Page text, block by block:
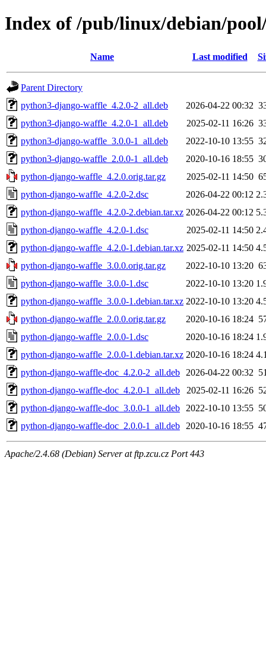
Index of /pub/linux/debian/
Name Last modified
Parent Directory
python3-django-waffle_4.2.0-2_all.deb
2026-04-22 00:32
python3-django-waffle_4.2.0-1_all.deb
2025-02-11 16:26
python3-django-waffle_3.0.0-1_all.deb
2022-10-10 13:55
python3-django-waffle_2.0.0-1_all.deb
2020-10-16 18:55
python-django-waffle_4.2.0.orig.tar.gz
2025-02-11 14:50
python-django-waffle_4.2.0-2.dsc
2026-04-22 00:12
python-django-waffle_4.2.0-2.debian.tar.xz 2026-04-22 00:12
python-django-waffle_4.2.0-1.dsc
2025-02-11 14:50
python-django-waffle_4.2.0-1.debian.tar.xz 2025-02-11 14:50
python-django-waffle_3.0.0.orig.tar.gz
2022-10-10 13:20
python-django-waffle_3.0.0-1.dsc
2022-10-10 13:20
python-django-waffle_3.0.0-1.debian.tar.xz 2022-10-10 13:20
python-django-waffle_2.0.0.orig.tar.gz
2020-10-16 18:24
python-django-waffle_2.0.0-1.dsc
2020-10-16 18:24
python-django-waffle_2.0.0-1.debian.tar.xz 2020-10-16 18:24
python-django-waffle-doc_4.2.0-2_all.deb
2026-04-22 00:32
python-django-waffle-doc_4.2.0-1_all.deb
2025-02-11 16:26
python-django-waffle-doc_3.0.0-1_all.deb
2022-10-10 13:55
python-django-waffle-doc_2.0.0-1_all.deb
2020-10-16 18:55
Apache/2.4.68 (Debian) Server at ftp.zcu.cz Port 443